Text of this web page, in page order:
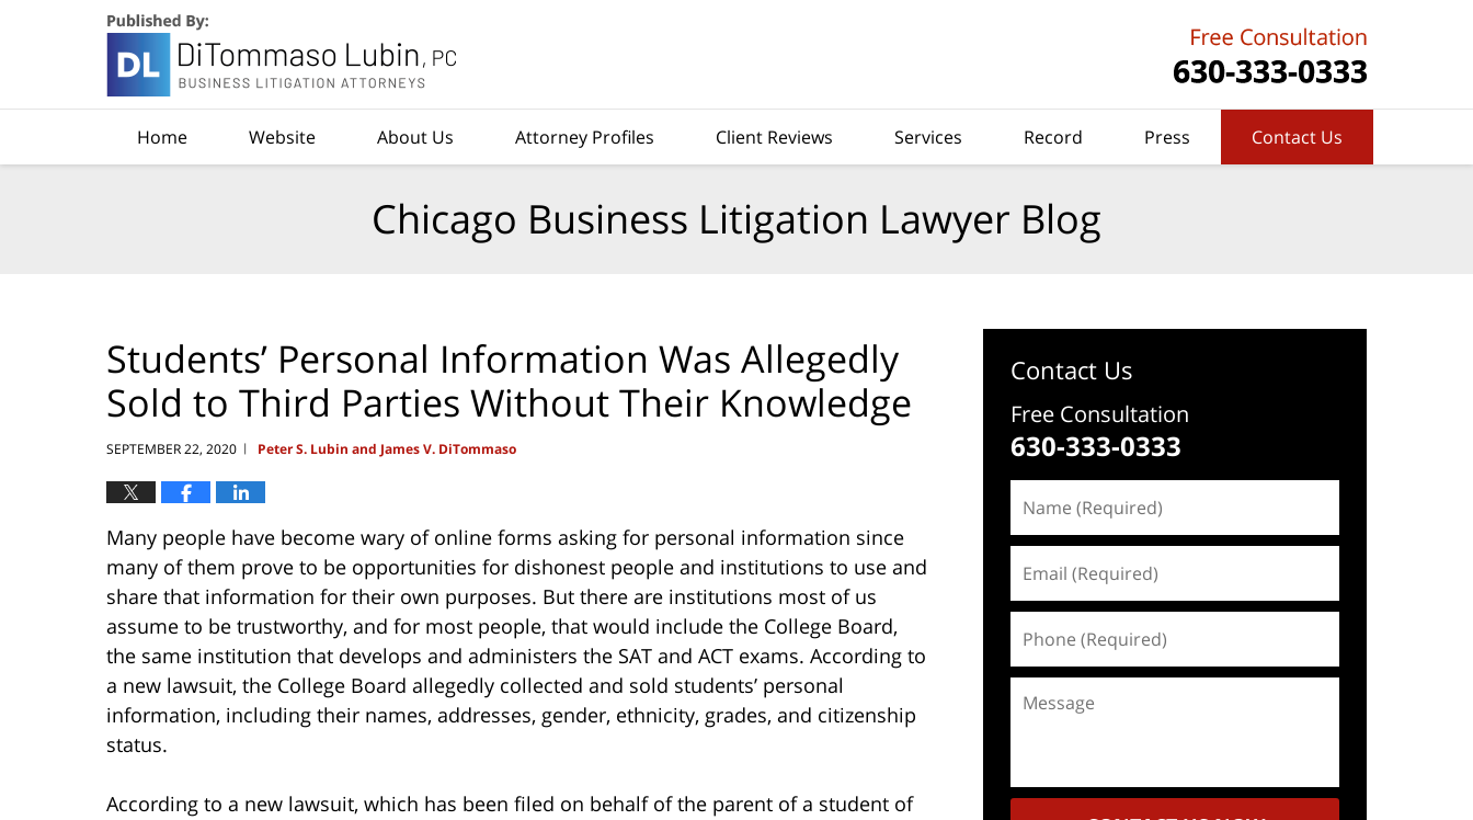
Home Website About Us Attorney Profiles Client Reviews Services Record Press Contact Us
Chicago Business Litigation Lawyer Blog
Students’ Personal Information Was Allegedly
Sold to Third Parties Without Their Knowledge
SEPTEMBER 22, 2020 | Peter S. Lubin and James V. DiTommaso
Many people have become wary of online forms asking for personal information since
many of them prove to be opportunities for dishonest people and institutions to use and
share that information for their own purposes. But there are institutions most of us
assume to be trustworthy, and for most people, that would include the College Board,
the same institution that develops and administers the SAT and ACT exams. According to
a new lawsuit, the College Board allegedly collected and sold students’ personal
information, including their names, addresses, gender, ethnicity, grades, and citizenship
status.
According to a new lawsuit, which has been filed on behalf of the parent of a student of
Contact Us
Free Consultation
630-333-0333
(Required)
(Required)
(Required)